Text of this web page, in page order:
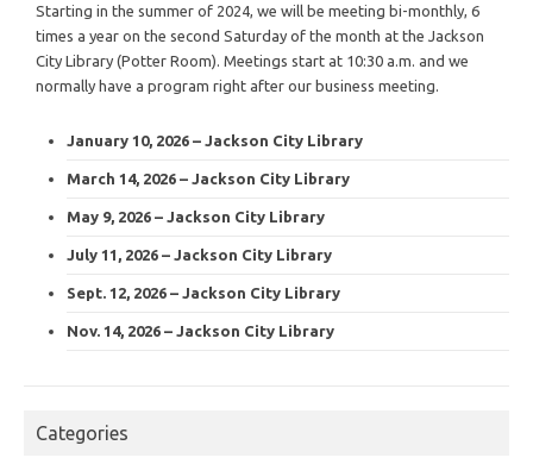
Starting in the summer of 2024, we will be meeting bi-monthly, 6
times a year on the second Saturday of the month at the Jackson
City Library (Potter Room). Meetings start at 10:30 a.m. and we
normally have a program right after our business meeting.
January 10, 2026 – Jackson City Library
March 14, 2026 – Jackson City Library
May 9, 2026 – Jackson City Library
July 11, 2026 – Jackson City Library
Sept. 12, 2026 – Jackson City Library
Nov. 14, 2026 – Jackson City Library
Categories